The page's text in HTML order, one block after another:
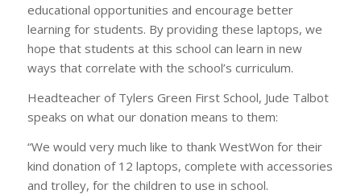
educational opportunities and encourage better
learning for students. By providing these laptops, we
hope that students at this school can learn in new
ways that correlate with the school’s curriculum.
Headteacher of Tylers Green First School, Jude Talbot
speaks on what our donation means to them:
“We would very much like to thank WestWon for their
kind donation of 12 laptops, complete with accessories
and trolley, for the children to use in school.